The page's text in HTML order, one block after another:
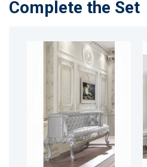
Complete the Set